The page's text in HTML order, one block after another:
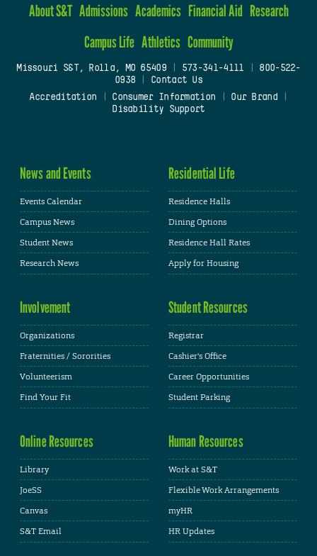
About S&T Admissions Academics Financial Aid Research
Campus Life Athletics Community
Missouri S&T, Rolla, MO 65409| 573-341-4111
800-522-
0938
Contact Us
Accreditation
Consumer Information Our Brand
Disability Support
News and Events
Events Calendar
Campus News
Student News
Research News
Residential Life
Residence Halls
Dining Options
Residence Hall Rates
Apply for Housing
Involvement
Organizations
Fraternities / Sororities
Volunteerism
Find Your Fit
Student Resources
Registrar
Cashier's Office
Career Opportunities
Student Parking
Online Resources
Library
JoeSS
Canvas
S&T Email
Human Resources
Work at S&T
Flexible Work Arrangements
myHR
HR Updates